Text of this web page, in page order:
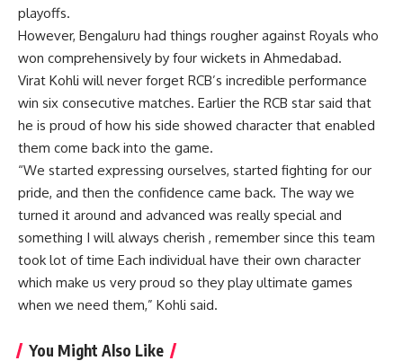
playoffs.
However, Bengaluru had things rougher against Royals who
won comprehensively by four wickets in Ahmedabad.
Virat Kohli will never forget RCB’s incredible performance
win six consecutive matches. Earlier the RCB star said that
he is proud of how his side showed character that enabled
them come back into the game.
“We started expressing ourselves, started fighting for our
pride, and then the confidence came back. The way we
turned it around and advanced was really special and
something I will always cherish , remember since this team
took lot of time Each individual have their own character
which make us very proud so they play ultimate games
when we need them,” Kohli said.
You Might Also Like